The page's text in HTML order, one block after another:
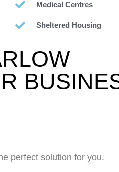
Medical Centres
Sheltered Housing
perfect solution for you.